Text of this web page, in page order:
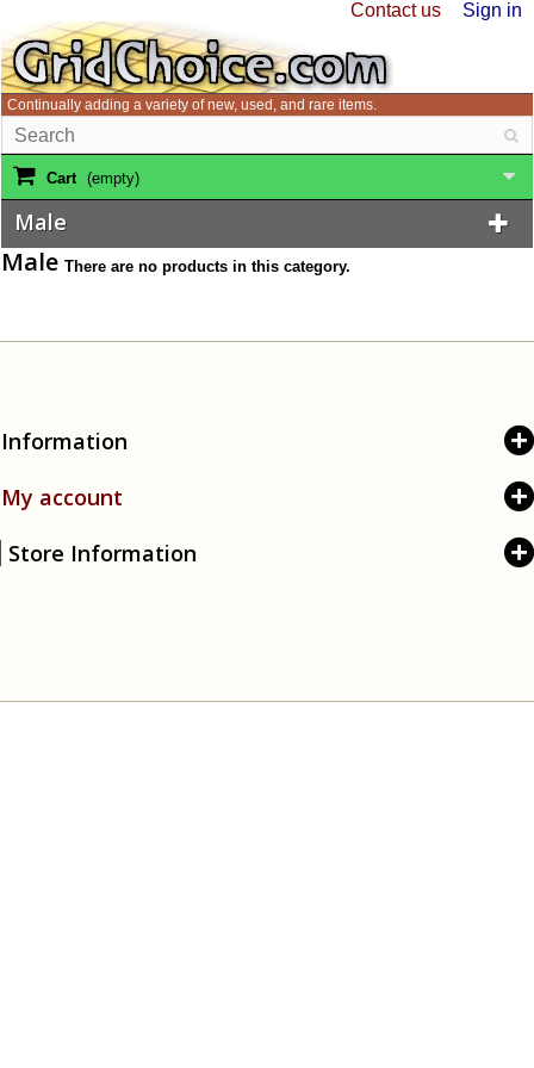
Sign in
Contact us
Continually adding a variety of new, used, and rare items.
Cart (empty)
Male
There are no products in this category.
Male
Information
My account
Store Information